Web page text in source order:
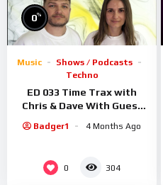
0%
Music
Shows / Podcasts
Techno
ED 033 Time Trax with
Chris & Dave With Guest
Badger1 4 Months Ago
0 304